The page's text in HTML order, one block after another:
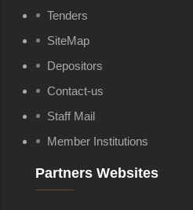
Tenders
SiteMap
Depositors
Contact-us
Staff Mail
Member Institutions
Partners Websites